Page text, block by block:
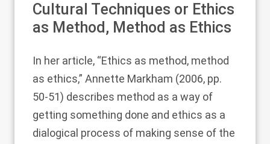
Cultural Techniques or Ethics
as Method, Method as Ethics
In her article, “Ethics as method, method
as ethics,” Annette Markham (2006, pp.
50-51) describes method as a way of
getting something done and ethics as a
dialogical process of making sense of the